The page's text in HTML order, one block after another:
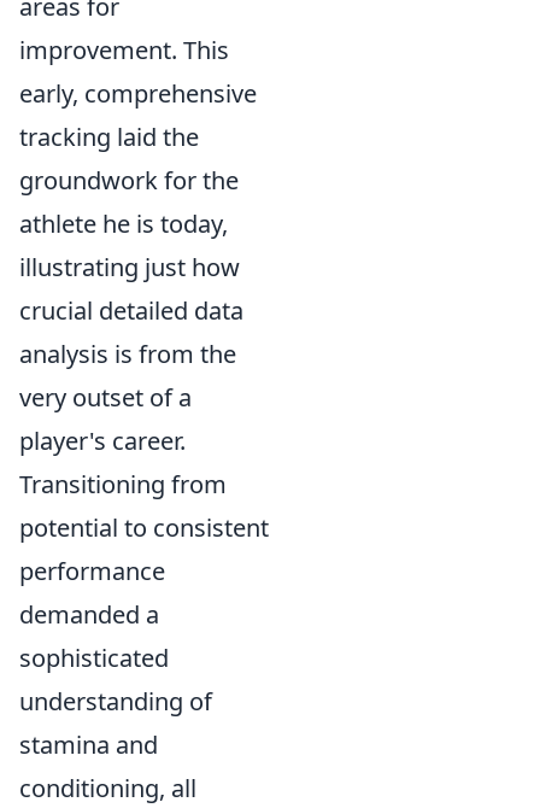
areas for
improvement. This
early, comprehensive
tracking laid the
groundwork for the
athlete he is today,
illustrating just how
crucial detailed data
analysis is from the
very outset of a
player's career.
Transitioning from
potential to consistent
performance
demanded a
sophisticated
understanding of
stamina and
conditioning, all